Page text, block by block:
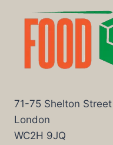
71-75 Shelton
London
WC2H 9JQ